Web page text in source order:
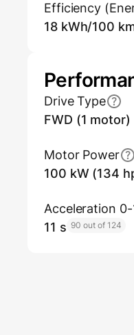
Efficiency
18 kWh/100
Drive Type
FWD (1 motor)
Motor Power
100 kW (134
Acceleration
11 s 90 out of 124